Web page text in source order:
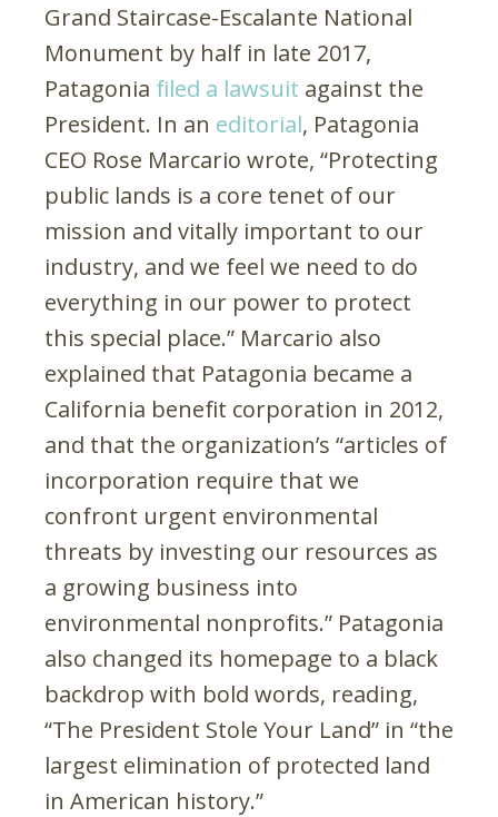
Grand Staircase-Escalante National
Monument by half in late 2017,
Patagonia filed a lawsuit against the
President. In an editorial, Patagonia
CEO Rose Marcario wrote, “Protecting
public lands is a core tenet of our
mission and vitally important to our
industry, and we feel we need to do
everything in our power to protect
this special place.” Marcario also
explained that Patagonia became a
California benefit corporation in 2012,
and that the organization’s “articles of
incorporation require that we
confront urgent environmental
threats by investing our resources as
a growing business into
environmental nonprofits.” Patagonia
also changed its homepage to a black
backdrop with bold words, reading,
“The President Stole Your Land” in “the
largest elimination of protected land
in American history.”